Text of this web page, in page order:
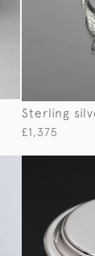
Sterling
£1,375